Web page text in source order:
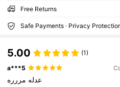
Free Returns
Safe Payments · Privacy
5.00 (1)
a***5
عدله مررره